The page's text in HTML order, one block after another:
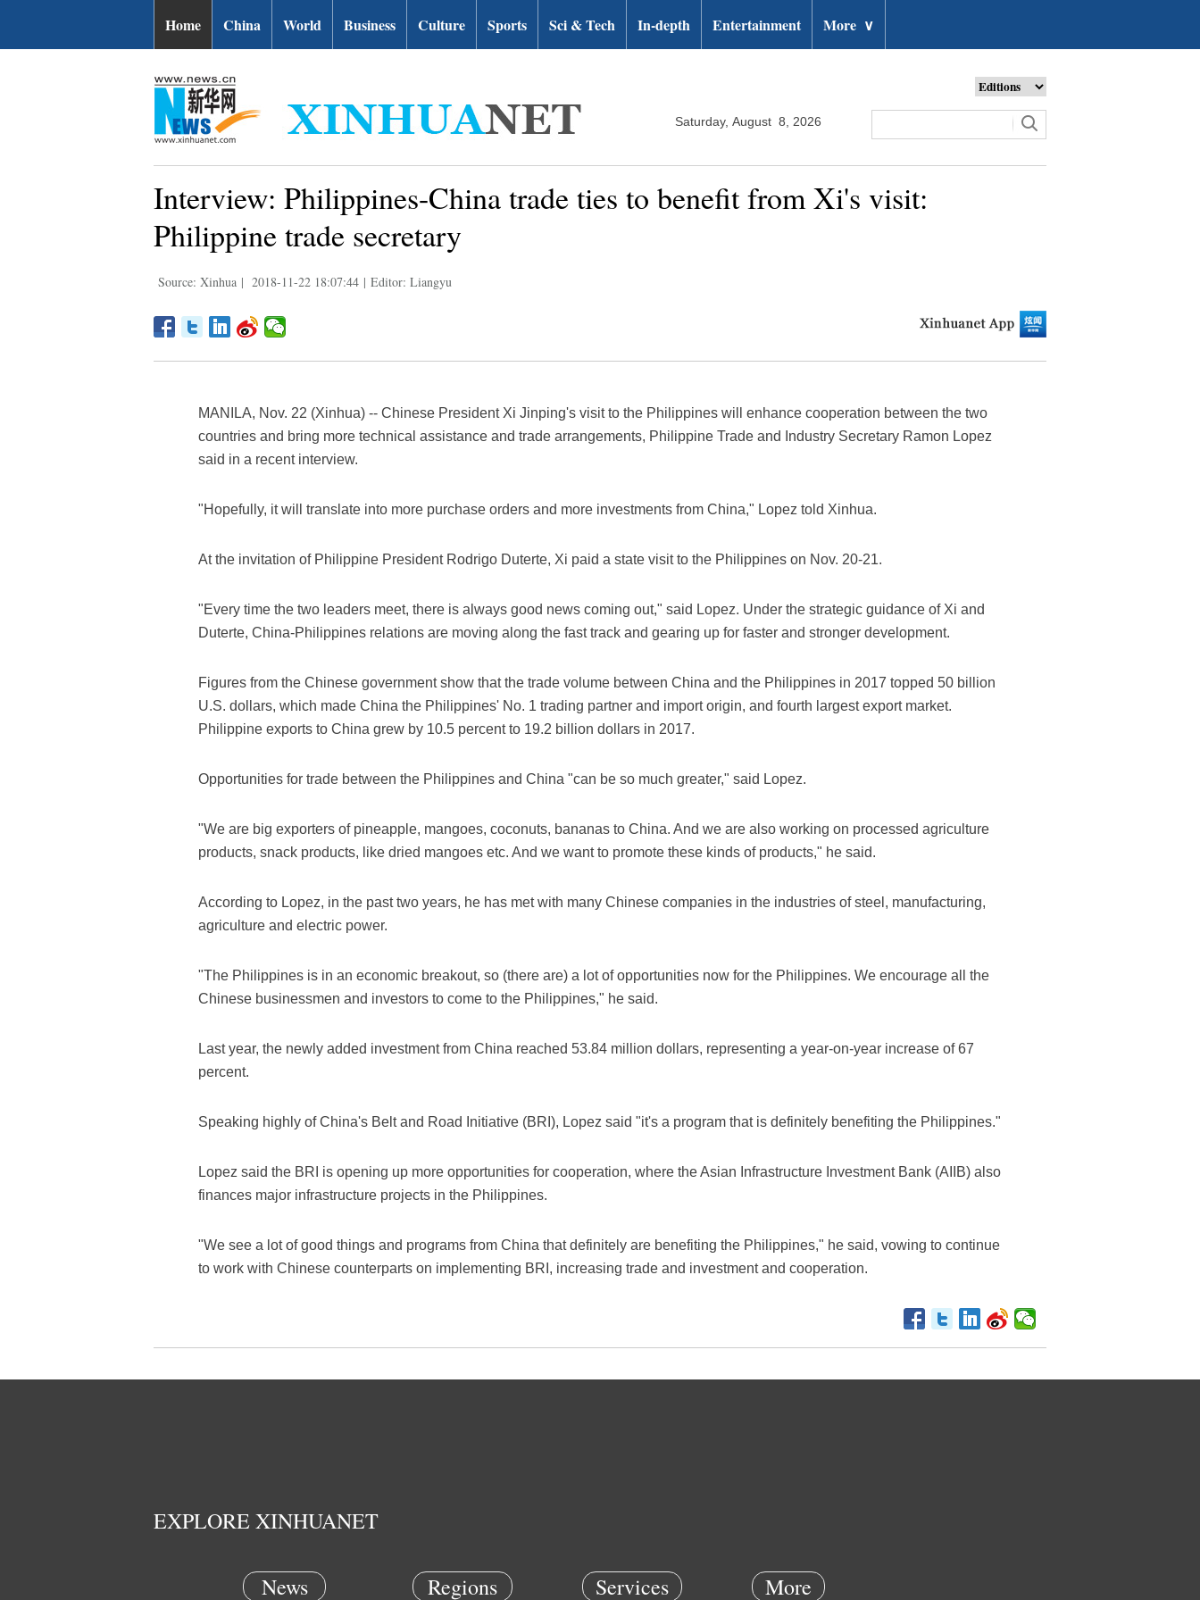
Home China World Business Culture Sports Sci & Tech In-depth Entertainment More ∨
Saturday, August 8, 2026
Interview: Philippines-China trade ties to benefit from Xi's visit:
Philippine trade secretary
Source: Xinhua | 2018-11-22 18:07:44 | Editor: Liangyu
MANILA, Nov. 22 (Xinhua) -- Chinese President Xi Jinping's visit to the Philippines will enhance cooperation between the two
countries and bring more technical assistance and trade arrangements, Philippine Trade and Industry Secretary Ramon Lopez
said in a recent interview.
"Hopefully, it will translate into more purchase orders and more investments from China," Lopez told Xinhua.
At the invitation of Philippine President Rodrigo Duterte, Xi paid a state visit to the Philippines on Nov. 20-21.
"Every time the two leaders meet, there is always good news coming out," said Lopez. Under the strategic guidance of Xi and
Duterte, China-Philippines relations are moving along the fast track and gearing up for faster and stronger development.
Figures from the Chinese government show that the trade volume between China and the Philippines in 2017 topped 50 billion
U.S. dollars, which made China the Philippines' No. 1 trading partner and import origin, and fourth largest export market.
Philippine exports to China grew by 10.5 percent to 19.2 billion dollars in 2017.
Opportunities for trade between the Philippines and China "can be so much greater," said Lopez.
"We are big exporters of pineapple, mangoes, coconuts, bananas to China. And we are also working on processed agriculture
products, snack products, like dried mangoes etc. And we want to promote these kinds of products," he said.
According to Lopez, in the past two years, he has met with many Chinese companies in the industries of steel, manufacturing,
agriculture and electric power.
"The Philippines is in an economic breakout, so (there are) a lot of opportunities now for the Philippines. We encourage all the
Chinese businessmen and investors to come to the Philippines," he said.
Last year, the newly added investment from China reached 53.84 million dollars, representing a year-on-year increase of 67
percent.
Speaking highly of China's Belt and Road Initiative (BRI), Lopez said "it's a program that is definitely benefiting the Philippines."
Lopez said the BRI is opening up more opportunities for cooperation, where the Asian Infrastructure Investment Bank (AIIB) also
finances major infrastructure projects in the Philippines.
"We see a lot of good things and programs from China that definitely are benefiting the Philippines," he said, vowing to continue
to work with Chinese counterparts on implementing BRI, increasing trade and investment and cooperation.
EXPLORE XINHUANET
News Regions Services More